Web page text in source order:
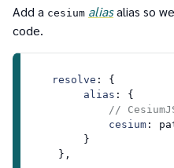
Add a cesium aliasalias so
code.
resolve : {
alias : {
//
cesium :
        }